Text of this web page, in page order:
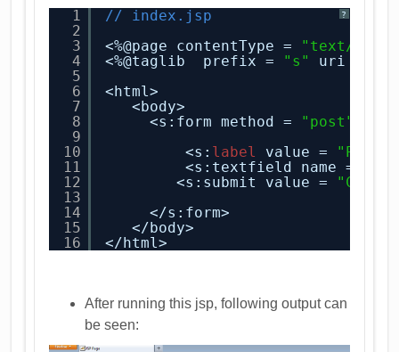
?
1
2
3
4
5
6
7
8
9
10
11
12
13
14
15
16
// index.jsp
<%@page contentType = "text/html"
<%@taglib  prefix = "s" uri =
<html>
<body>
<s:form method = "post"
<s: label value = "Put
<s:textfield name =
<s:submit value = "CLICK"
</s:form>
</body>
</html>
After running this jsp, following output can
be seen: